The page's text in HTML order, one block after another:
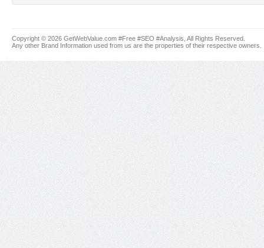
Copyright © 2026 GetWebValue.com #Free #SEO #Analysis, All Rights Reserved.
Any other Brand Information used from us are the properties of their respective owners.